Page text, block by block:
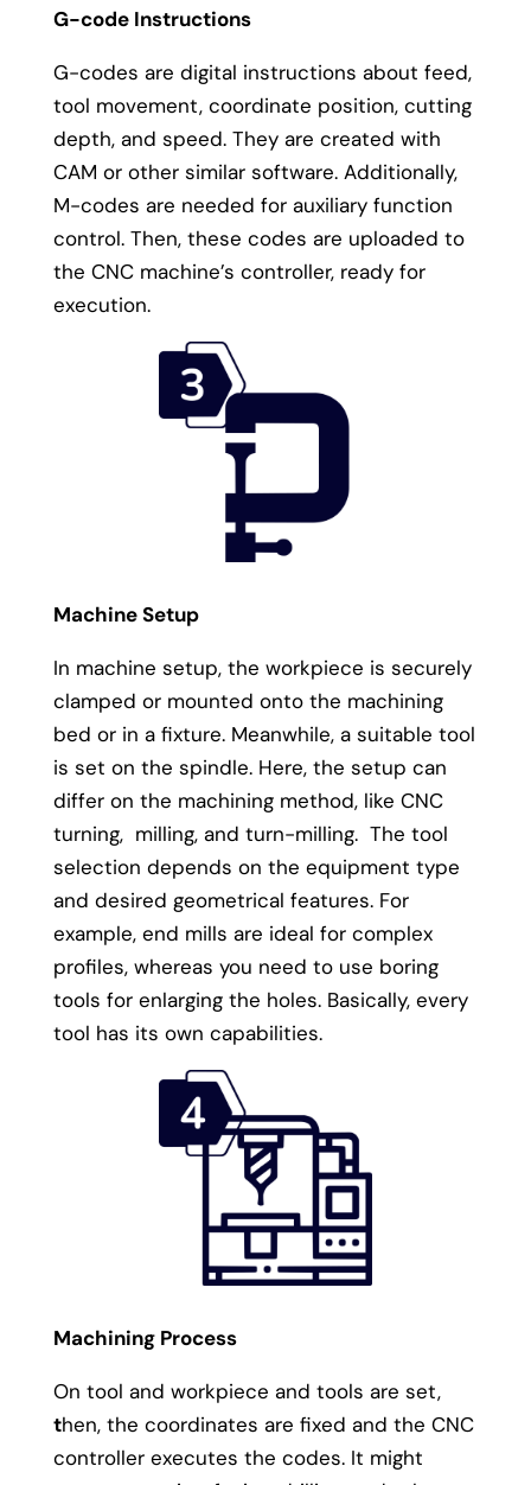
G-code Instructions
G-codes are digital instructions about feed,
tool movement, coordinate position, cutting
depth, and speed. They are created with
CAM or other similar software. Additionally,
M-codes are needed for auxiliary function
control. Then, these codes are uploaded to
the CNC machine’s controller, ready for
execution.
Machine Setup
In machine setup, the workpiece is securely
clamped or mounted onto the machining
bed or in a fixture. Meanwhile, a suitable tool
is set on the spindle. Here, the setup can
differ on the machining method, like CNC
turning, milling, and turn-milling. The tool
selection depends on the equipment type
and desired geometrical features. For
example, end mills are ideal for complex
profiles, whereas you need to use boring
tools for enlarging the holes. Basically, every
tool has its own capabilities.
Machining Process
On tool and workpiece and tools are set,
then, the coordinates are fixed and the CNC
controller executes the codes. It might